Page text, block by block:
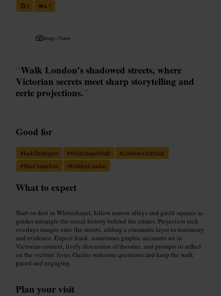
5
4.7
Image /Viator
“Walk London’s shadowed streets, where
Victorian secrets meet sharp storytelling and
eerie projections.”
Good for
#JackTheRipper #WhitechapelWalk #LondonAfterDark
#TrueCrimeTour #HiddenLondon
What to expect
Start on foot in Whitechapel, follow narrow alleys and gaslit squares as
guides untangle the social history behind the crimes. Projection tech
overlays images onto the streets, adding a cinematic layer to testimony
and evidence. Expect frank, sometimes graphic accounts set in
Victorian context, lively discussion of theories, and prompts to reflect
on the victims’ lives. Guides welcome questions and keep the walk
paced and engaging.
Plan your visit